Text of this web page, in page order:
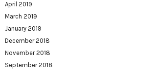
April 2019
March 2019
January 2019
December 2018
November 2018
September 2018